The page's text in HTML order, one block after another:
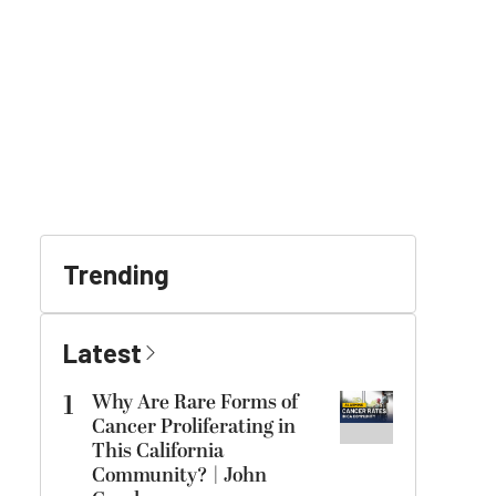
Trending
Latest
1
Why Are Rare Forms of
Cancer Proliferating in
This California
Community? | John